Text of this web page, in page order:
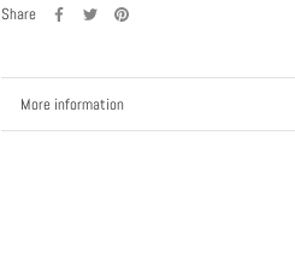
Share
More information
View images